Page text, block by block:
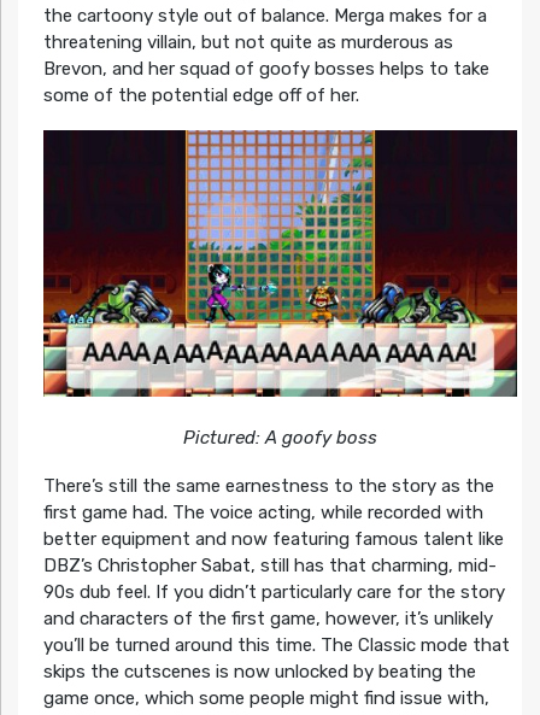
the cartoony style out of balance. Merga makes for a
threatening villain, but not quite as murderous as
Brevon, and her squad of goofy bosses helps to take
some of the potential edge off of her.
Pictured: A goofy boss
There’s still the same earnestness to the story as the
first game had. The voice acting, while recorded with
better equipment and now featuring famous talent like
DBZ’s Christopher Sabat, still has that charming, mid-
90s dub feel. If you didn’t particularly care for the story
and characters of the first game, however, it’s unlikely
you’ll be turned around this time. The Classic mode that
skips the cutscenes is now unlocked by beating the
game once, which some people might find issue with,